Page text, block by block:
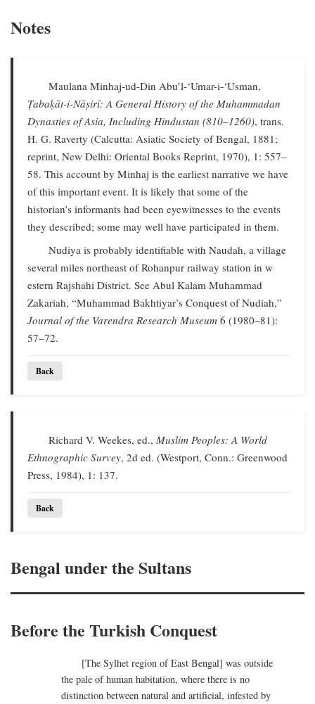
Notes
Maulana Minhaj-ud-Din Abu’l-‘Umar-i-‘Usman,
Ṭabaḳāt-i-Nāṣirī: A General History of the Muhammadan
Dynasties of Asia, Including Hindustan (810–1260), trans.
H. G. Raverty (Calcutta: Asiatic Society of Bengal, 1881;
reprint, New Delhi: Oriental Books Reprint, 1970), 1: 557–
58. This account by Minhaj is the earliest narrative we have
of this important event. It is likely that some of the
historian’s informants had been eyewitnesses to the events
they described; some may well have participated in them.
Nudiya is probably identifiable with Naudah, a village
several miles northeast of Rohanpur railway station in w
estern Rajshahi District. See Abul Kalam Muhammad
Zakariah, “Muhammad Bakhtiyar’s Conquest of Nudiah,”
Journal of the Varendra Research Museum 6 (1980–81):
57–72.
Back
Richard V. Weekes, ed.,Muslim Peoples: A World
Ethnographic Survey, 2d ed. (Westport, Conn.: Greenwood
Press, 1984), 1: 137.
Back
Bengal under the Sultans
Before the Turkish Conquest
[The Sylhet region of East Bengal] was outside
the pale of human habitation, where there is no
distinction between natural and artificial, infested by